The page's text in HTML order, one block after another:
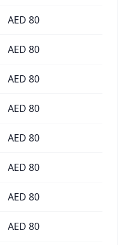
AED 80
AED 80
AED 80
AED 80
AED 80
AED 80
AED 80
AED 80